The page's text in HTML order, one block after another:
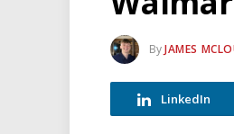
ByJAMES
LinkedIn